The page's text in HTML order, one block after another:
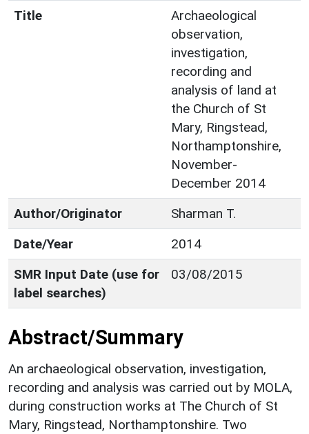
Title
Archaeological
observation,
investigation,
recording and
analysis of land at
the Church of St
Mary, Ringstead,
Northamptonshire,
November-
December 2014
Author/Originator
Sharman T.
Date/Year
2014
SMR Input Date (use for
label searches)
03/08/2015
Abstract/Summary
An archaeological observation, investigation,
recording and analysis was carried out by MOLA,
during construction works at The Church of St
Mary, Ringstead, Northamptonshire. Two